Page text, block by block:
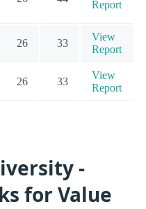
Report
26 33
View
Report
26 33
View
Report
-
for Value